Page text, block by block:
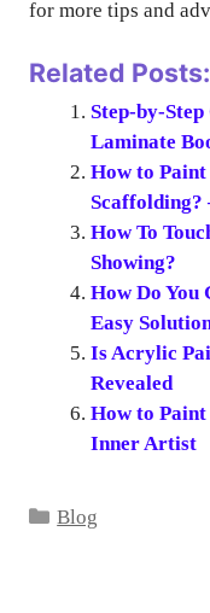
for more tips and
Related Posts:
Step-by-
Laminate
How to
Scaffolding?
How To
Showing?
How Do You
Easy
Is Acrylic
Revealed
How to
Inner Artist
Categories
Blog